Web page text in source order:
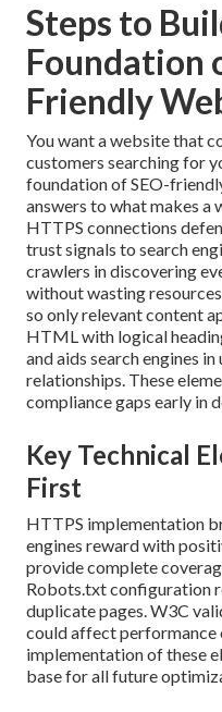
Steps to
Foundation
Friendly
You want a website that
customers searching for
foundation of SEO-
answers to what makes a
HTTPS connections
trust signals to search
crawlers in discovering
without wasting
so only relevant content
HTML with logical
and aids search engines
relationships. These
compliance gaps early in
Key Technical
First
HTTPS implementation
engines reward with
provide complete
Robots.txt configuration
duplicate pages. W3C
could affect performance
implementation of these
base for all future